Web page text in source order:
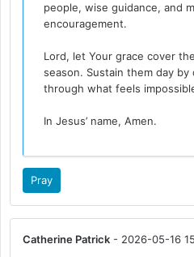
people, wise guidance, and
encouragement.
Lord, let Your grace cover
season. Sustain them day by
through what feels
In Jesus’ name, Amen.
Pray
Catherine Patrick - 2026-05-16